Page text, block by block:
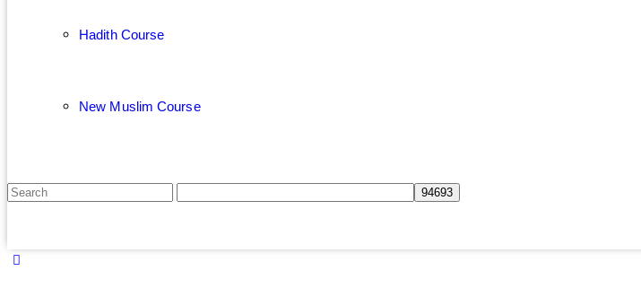
Hadith Course
New Muslim Course